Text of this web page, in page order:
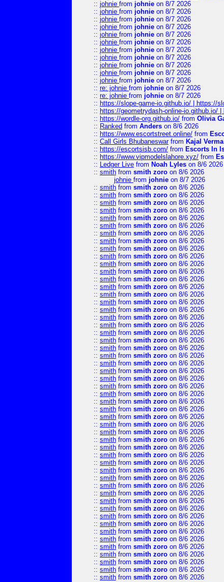
:: johnie from johnie on 8/7 2026
:: johnie from johnie on 8/7 2026
:: johnie from johnie on 8/7 2026
:: johnie from johnie on 8/7 2026
:: johnie from johnie on 8/7 2026
:: johnie from johnie on 8/7 2026
:: johnie from johnie on 8/7 2026
:: johnie from johnie on 8/7 2026
:: johnie from johnie on 8/7 2026
:: johnie from johnie on 8/7 2026
:: johnie from johnie on 8/7 2026
:: re: johnie from johnie on 8/7 2026
:: re: johnie from johnie on 8/7 2026
:: https://slope-game-io.github.io/ | https://
:: https://geometrydash-online-io.github.io/
:: https://wordle-org.github.io/ from Olivia
:: Ranked from Anders on 8/6 2026
:: https://www.escortstreet.online/ from
:: Call Girls Bhubaneswarfrom Kajal Verma
:: https://escortsisb.com/ from Escorts In
:: https://www.vipmodelslahore.xyz/ from
:: Ledger Live from Noah Lyles on 8/6 2026
:: smith from smith zoro on 8/6 2026
johnie from johnie on 8/7 2026
:: smith from smith zoro on 8/6 2026
:: smith from smith zoro on 8/6 2026
:: smith from smith zoro on 8/6 2026
:: smith from smith zoro on 8/6 2026
:: smith from smith zoro on 8/6 2026
:: smith from smith zoro on 8/6 2026
:: smith from smith zoro on 8/6 2026
:: smith from smith zoro on 8/6 2026
:: smith from smith zoro on 8/6 2026
:: smith from smith zoro on 8/6 2026
:: smith from smith zoro on 8/6 2026
:: smith from smith zoro on 8/6 2026
:: smith from smith zoro on 8/6 2026
:: smith from smith zoro on 8/6 2026
:: smith from smith zoro on 8/6 2026
:: smith from smith zoro on 8/6 2026
:: smith from smith zoro on 8/6 2026
:: smith from smith zoro on 8/6 2026
:: smith from smith zoro on 8/6 2026
:: smith from smith zoro on 8/6 2026
:: smith from smith zoro on 8/6 2026
:: smith from smith zoro on 8/6 2026
:: smith from smith zoro on 8/6 2026
:: smith from smith zoro on 8/6 2026
:: smith from smith zoro on 8/6 2026
:: smith from smith zoro on 8/6 2026
:: smith from smith zoro on 8/6 2026
:: smith from smith zoro on 8/6 2026
:: smith from smith zoro on 8/6 2026
:: smith from smith zoro on 8/6 2026
:: smith from smith zoro on 8/6 2026
:: smith from smith zoro on 8/6 2026
:: smith from smith zoro on 8/6 2026
:: smith from smith zoro on 8/6 2026
:: smith from smith zoro on 8/6 2026
:: smith from smith zoro on 8/6 2026
:: smith from smith zoro on 8/6 2026
:: smith from smith zoro on 8/6 2026
:: smith from smith zoro on 8/6 2026
:: smith from smith zoro on 8/6 2026
:: smith from smith zoro on 8/6 2026
:: smith from smith zoro on 8/6 2026
:: smith from smith zoro on 8/6 2026
:: smith from smith zoro on 8/6 2026
:: smith from smith zoro on 8/6 2026
:: smith from smith zoro on 8/6 2026
:: smith from smith zoro on 8/6 2026
:: smith from smith zoro on 8/6 2026
:: smith from smith zoro on 8/6 2026
:: smith from smith zoro on 8/6 2026
:: smith from smith zoro on 8/6 2026
:: smith from smith zoro on 8/6 2026